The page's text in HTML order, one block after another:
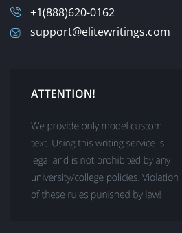
Legal Brief Writing Services
Buy a Custom Reaction Paper Online
Buy Correct Answers to Multiple-
Speech Writing Services Online
Business Plan Writers for Hire
Academic White Paper Writing
Buy Poems Online
+1(888)620-0162
support@elitewritings.com